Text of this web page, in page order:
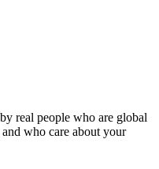
real people who are global
who care about your